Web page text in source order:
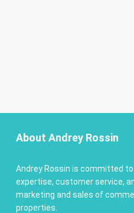
About Andrey Rossin
Andrey Rossin is committed
expertise, customer service,
marketing and sales of
properties.